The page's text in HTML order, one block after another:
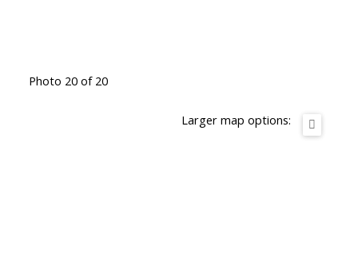
Photo 20 of 20
Larger map options: